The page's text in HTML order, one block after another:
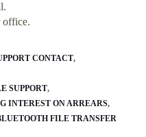
office.
CONTACT
SUPPORT
INTEREST ON ARREARS
FILE TRANSFER